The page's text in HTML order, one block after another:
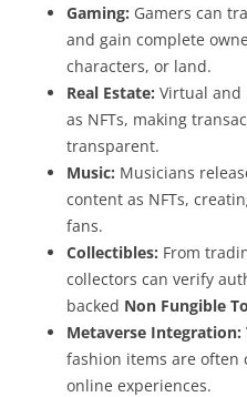
Gaming: Gamers can
and gain complete
characters, or land.
Real Estate: Virtual and
as NFTs, making
transparent.
Music: Musicians
content as NFTs,
fans.
Collectibles: From
collectors can verify
backed Non Fungible
Metaverse Integration:
fashion items are often
online experiences.